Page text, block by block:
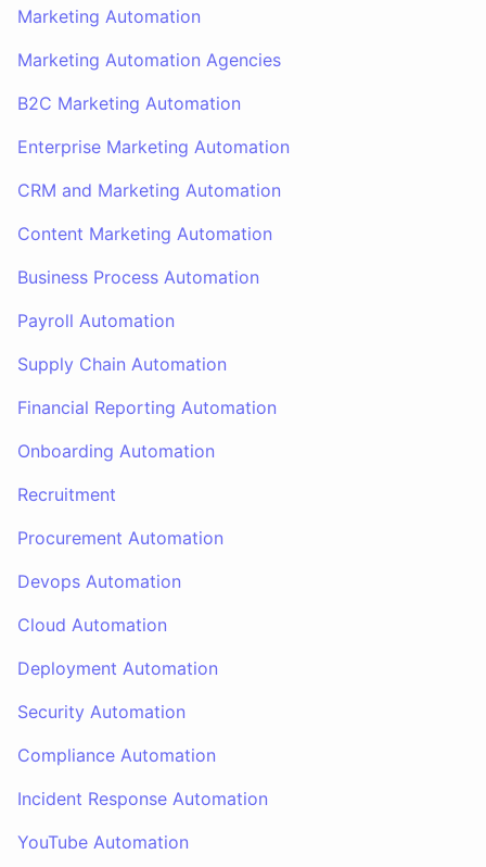
Marketing Automation
Marketing Automation Agencies
B2C Marketing Automation
Enterprise Marketing Automation
CRM and Marketing Automation
Content Marketing Automation
Business Process Automation
Payroll Automation
Supply Chain Automation
Financial Reporting Automation
Onboarding Automation
Recruitment
Procurement Automation
Devops Automation
Cloud Automation
Deployment Automation
Security Automation
Compliance Automation
Incident Response Automation
YouTube Automation